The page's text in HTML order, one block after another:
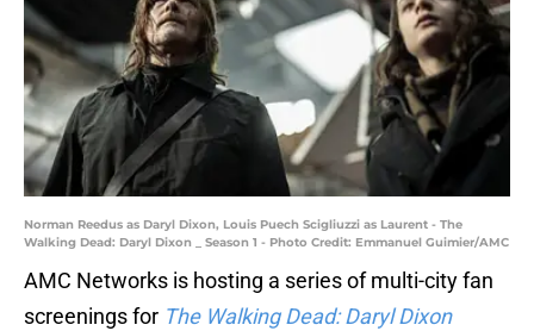
Norman Reedus as Daryl Dixon, Louis Puech Scigliuzzi as Laurent - The
Walking Dead: Daryl Dixon _ Season 1 - Photo Credit: Emmanuel Guimier/AMC
AMC Networks is hosting a series of multi-city fan
screenings for The Walking Dead: Daryl Dixon